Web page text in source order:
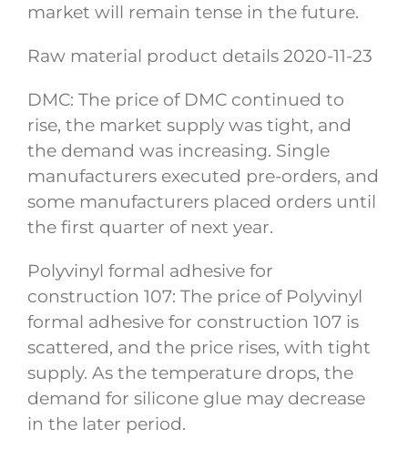
market will remain tense in the future.
Raw material product details 2020-11-23
DMC: The price of DMC continued to
rise, the market supply was tight, and
the demand was increasing. Single
manufacturers executed pre-orders, and
some manufacturers placed orders until
the first quarter of next year.
Polyvinyl formal adhesive for
construction 107: The price of Polyvinyl
formal adhesive for construction 107 is
scattered, and the price rises, with tight
supply. As the temperature drops, the
demand for silicone glue may decrease
in the later period.